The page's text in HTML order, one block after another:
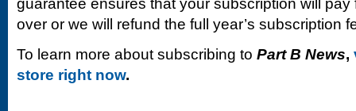
over or we will refund the full year’s subscription
To learn more about subscribing to Part B News,
store right now.